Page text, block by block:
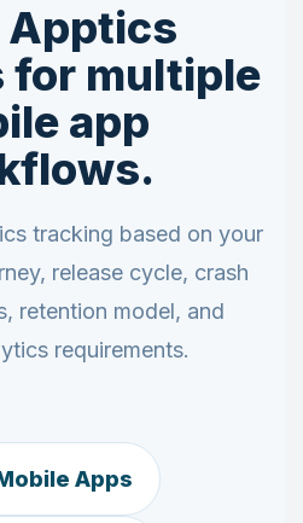
Apptics
for multiple
app
tracking based on your
release cycle, crash
retention model, and
requirements.
Apps